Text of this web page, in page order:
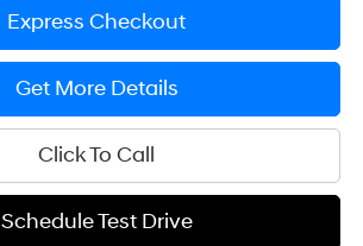
Express Checkout
Get More Details
Click To Call
Schedule Test Drive